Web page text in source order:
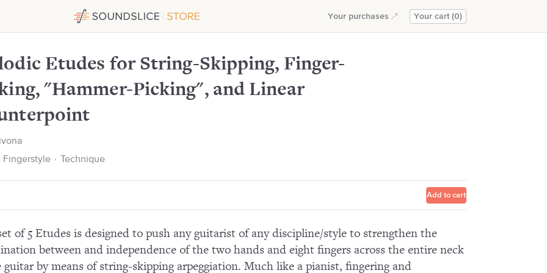
Your purchases Your cart (0)
Finger-Picking, "Hammer-Picking", and Linear Counterpoint Add to cart
Etudes for String-Skipping, Finger-
"Hammer-Picking", and Linear
Fingerstyle · Technique
Add to cart
of 5 Etudes is designed to push any guitarist of any discipline/style to strengthen the
between and independence of the two hands and eight fingers across the entire neck
guitar by means of string-skipping arpeggiation. Much like a pianist, fingering and